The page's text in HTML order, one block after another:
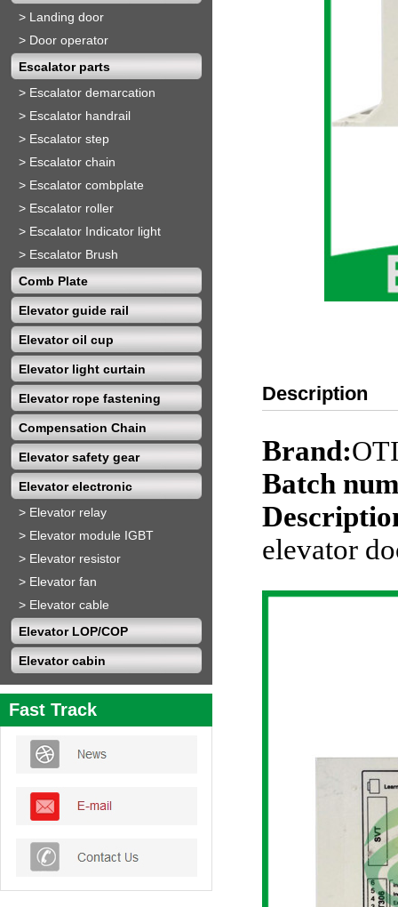
> Landing door
> Door operator
Escalator parts
> Escalator demarcation
> Escalator handrail
> Escalator step
> Escalator chain
> Escalator combplate
> Escalator roller
> Escalator Indicator light
> Escalator Brush
Comb Plate
Elevator guide rail
Elevator oil cup
Elevator light curtain
Elevator rope fastening
Compensation Chain
Elevator safety gear
Elevator electronic
> Elevator relay
> Elevator module IGBT
> Elevator resistor
> Elevator fan
> Elevator cable
Elevator LOP/COP
Elevator cabin
Fast Track
Description
Brand:
Batch
elevator